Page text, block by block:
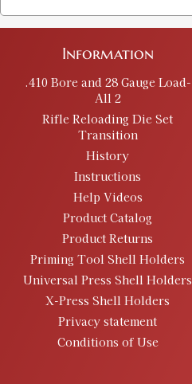
Information
.410 Bore and 28 Gauge Load-
All 2
Rifle Reloading Die Set
Transition
History
Instructions
Help Videos
Product Catalog
Product Returns
Priming Tool Shell Holders
Universal Press Shell Holders
X-Press Shell Holders
Privacy statement
Conditions of Use